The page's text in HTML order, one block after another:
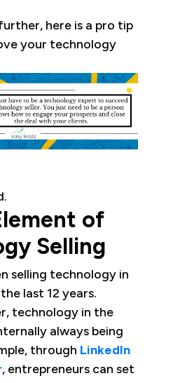
here is a pro tip
your technology
of
Selling
selling technology in
last 12 years.
technology in the
always being
through LinkedIn
, entrepreneurs can set